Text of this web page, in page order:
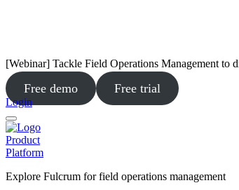
[Webinar] Tackle Field Operations Management
Free demo Free trial
Login
Product
Platform
Explore Fulcrum for field operations management